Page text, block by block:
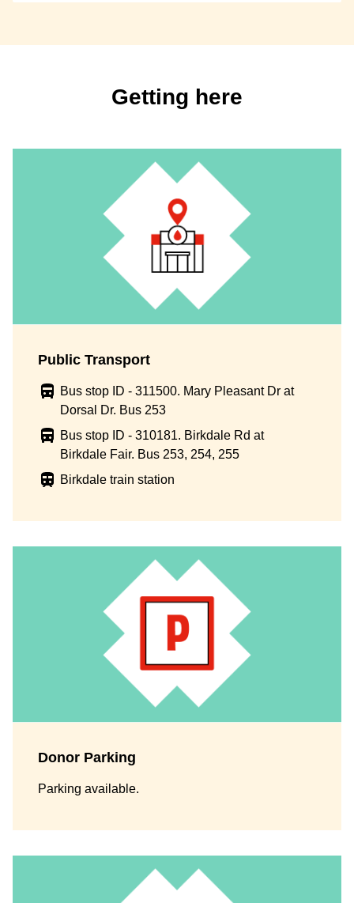
Getting here
Public Transport
Bus stop ID - 311500. Mary Pleasant Dr at
Dorsal Dr. Bus 253
Bus stop ID - 310181. Birkdale Rd at
Birkdale Fair. Bus 253, 254, 255
Birkdale train station
Donor Parking
Parking available.